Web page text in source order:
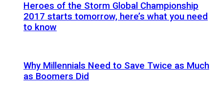
Heroes of the Storm Global Championship
2017 starts tomorrow, here’s what you need
to know
Why Millennials Need to Save Twice as Much
as Boomers Did